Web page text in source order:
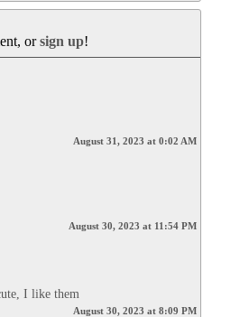
orsign up!
August 31, 2023 at 0:02 AM
August 30, 2023 at 11:54 PM
I like them
August 30, 2023 at 8:09 PM